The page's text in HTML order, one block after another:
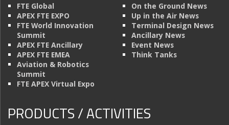
FTE Global
APEX FTE EXPO
FTE World Innovation
Summit
APEX FTE Ancillary
APEX FTE EMEA
Aviation & Robotics
Summit
FTE APEX Virtual Expo
On the Ground News
Up in the Air News
Terminal Design News
Ancillary News
Event News
Think Tanks
PRODUCTS / ACTIVITIES